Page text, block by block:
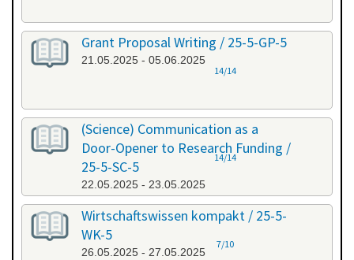
Grant Proposal Writing / 25-5-GP-5
21.05.2025 - 05.06.2025
14/14
(Science) Communication as a
Door-Opener to Research Funding /
25-5-SC-5
22.05.2025 - 23.05.2025
14/14
Wirtschaftswissen kompakt / 25-5-
WK-5
26.05.2025 - 27.05.2025
7/10